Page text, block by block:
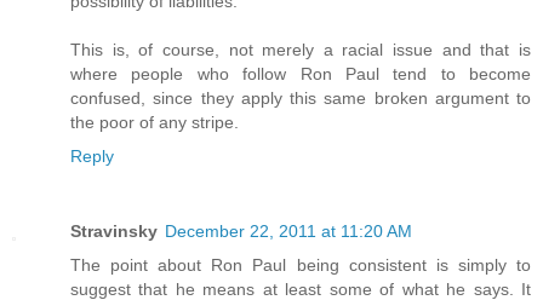
This is, of course, not merely a racial issue and that is
where people who follow Ron Paul tend to become
confused, since they apply this same broken argument to
the poor of any stripe.
Reply
Stravinsky December 22, 2011 at 11:20 AM
The point about Ron Paul being consistent is simply to
suggest that he means at least some of what he says. It